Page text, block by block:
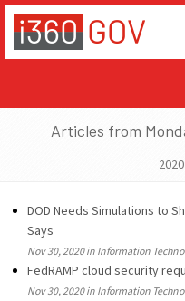
Articles from
2020
DOD Needs Simulations to
Says
Nov 30, 2020 in Information
FedRAMP cloud security
Nov 30, 2020 in Information